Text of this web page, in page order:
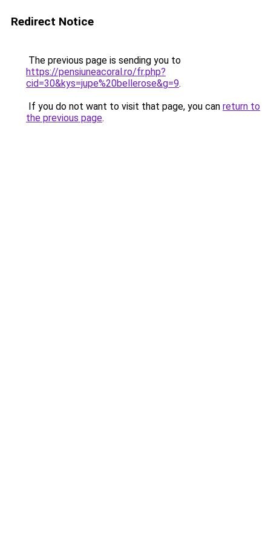
Redirect Notice
The previous page is sending you to
https://pensiuneacoral.ro/fr.php?
cid=30&kys=jupe%20bellerose&g=9.
If you do not want to visit that page, you can return to
the previous page.